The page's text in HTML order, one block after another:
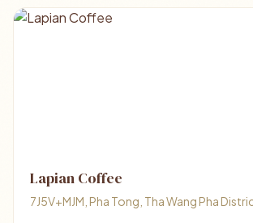
Lapian Coffee
7J5V+MJM, Pha Tong, Tha Wang Pha